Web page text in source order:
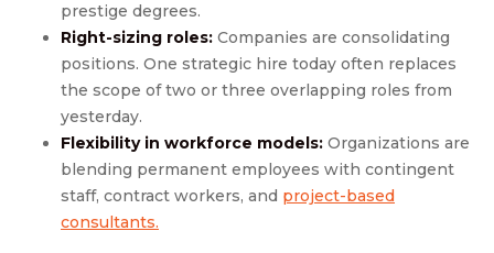
prestige degrees.
Right-sizing roles: Companies are consolidating
positions. One strategic hire today often replaces
the scope of two or three overlapping roles from
yesterday.
Flexibility in workforce models: Organizations are
blending permanent employees with contingent
staff, contract workers, and project-based
consultants.